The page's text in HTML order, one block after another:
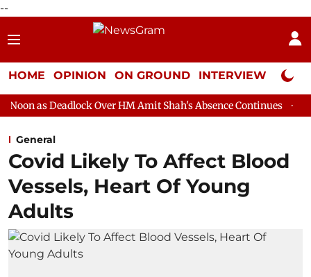
--
HOME OPINION ON GROUND INTERVIEW Neta
Over HM Amit Shah's Absence Continues Question Hour
General
Covid Likely To Affect Blood
Vessels, Heart Of Young
Adults